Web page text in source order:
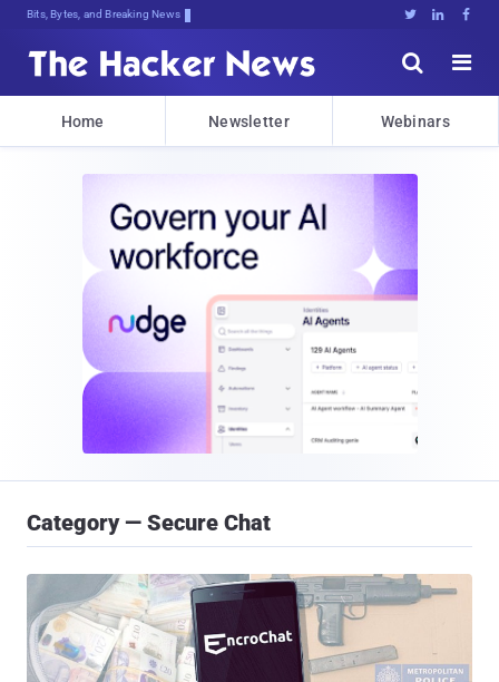
Bits, Bytes, and Breaking News   


Home Newsletter Webinars
Category — Secure Chat